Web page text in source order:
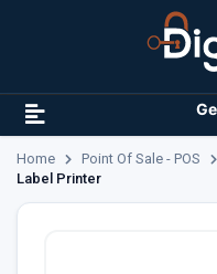
Home Point Of Sale - POS
Label Printer